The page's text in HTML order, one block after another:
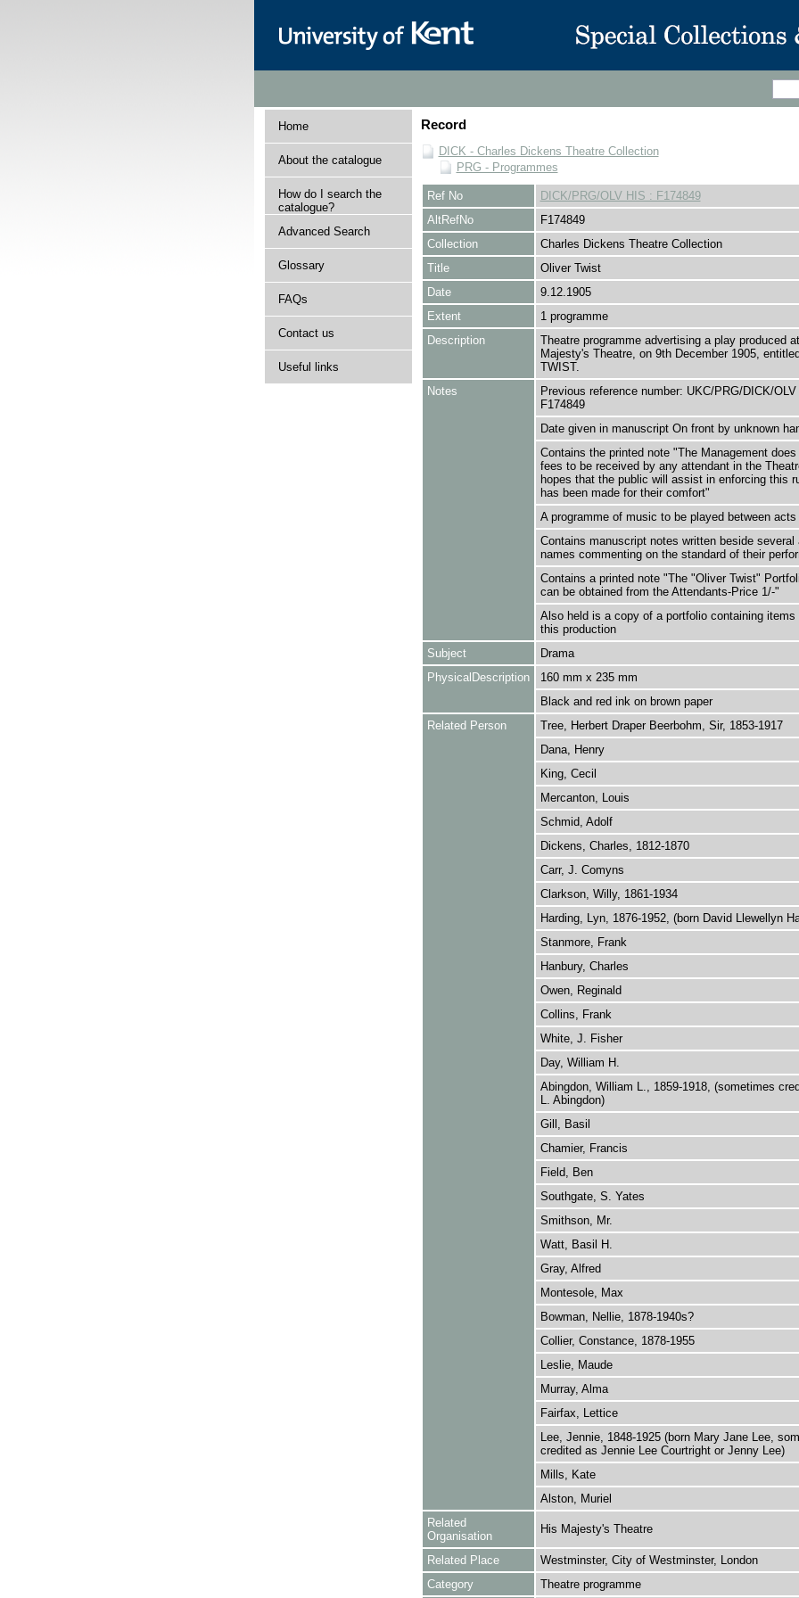
Home
About the catalogue
How do I search the
catalogue?
Advanced Search
Glossary
FAQs
Contact us
Useful links
Record
DICK - Charles Dickens Theatre Collection
PRG - Programmes
Ref No
DICK/PRG/OLV HIS : F174849
AltRefNo
F174849
Collection
Charles Dickens Theatre Collection
Title
Oliver Twist
Date
9.12.1905
Extent
1 programme
Description
Theatre programme advertising a play produced
Majesty's Theatre, on 9th December 1905,
TWIST.
Notes
Previous reference number: UKC/PRG/DICK/
F174849
Date given in manuscript On front by unknown
Contains the printed note "The Management
fees to be received by any attendant in the
hopes that the public will assist in enforcing this
has been made for their comfort"
A programme of music to be played between
Contains manuscript notes written beside several
names commenting on the standard of their
Contains a printed note "The "Oliver Twist"
can be obtained from the Attendants-Price 1/-"
Also held is a copy of a portfolio containing items
this production
Subject
Drama
PhysicalDescription
160 mm x 235 mm
Black and red ink on brown paper
Related Person
Tree, Herbert Draper Beerbohm, Sir, 1853-1917
Dana, Henry
King, Cecil
Mercanton, Louis
Schmid, Adolf
Dickens, Charles, 1812-1870
Carr, J. Comyns
Clarkson, Willy, 1861-1934
Harding, Lyn, 1876-1952, (born David Llewellyn
Stanmore, Frank
Hanbury, Charles
Owen, Reginald
Collins, Frank
White, J. Fisher
Day, William H.
Abingdon, William L., 1859-1918, (sometimes
L. Abingdon)
Gill, Basil
Chamier, Francis
Field, Ben
Southgate, S. Yates
Smithson, Mr.
Watt, Basil H.
Gray, Alfred
Montesole, Max
Bowman, Nellie, 1878-1940s?
Collier, Constance, 1878-1955
Leslie, Maude
Murray, Alma
Fairfax, Lettice
Lee, Jennie, 1848-1925 (born Mary Jane Lee,
credited as Jennie Lee Courtright or Jenny Lee)
Mills, Kate
Alston, Muriel
Related
Organisation
His Majesty's Theatre
Related Place
Westminster, City of Westminster, London
Category
Theatre programme